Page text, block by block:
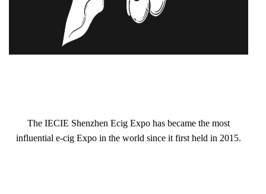
The IECIE Shenzhen Ecig Expo has became the most
influential e-cig Expo in the world since it first held in 2015.